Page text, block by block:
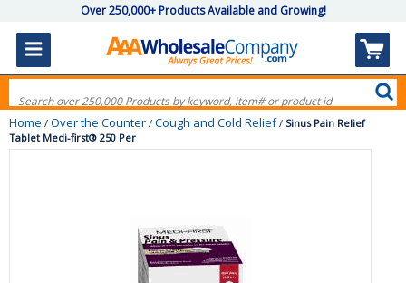
Over 250,000+ Products Available and Growing!
Home / Over the Counter / Cough and Cold Relief/ Sinus Pain Relief
Tablet Medi-first® 250 Per